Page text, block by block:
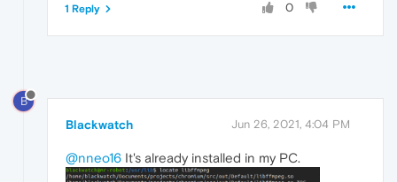
0
1 Reply
B
Blackwatch Jun 26, 2021, 4:04 PM
@nneo16 It's already installed in my PC.